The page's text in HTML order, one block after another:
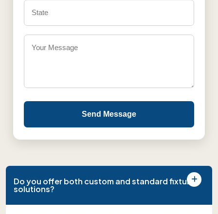
Send Message
Do you offer both custom and standard fixture
solutions?